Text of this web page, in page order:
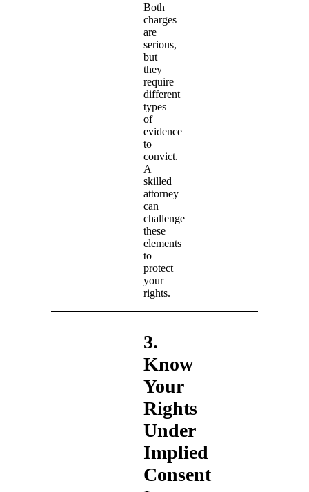
Both
charges
are
serious,
but
they
require
different
types
of
evidence
to
convict.
A
skilled
attorney
can
challenge
these
elements
to
protect
your
rights.
3.
Know
Your
Rights
Under
Implied
Consent